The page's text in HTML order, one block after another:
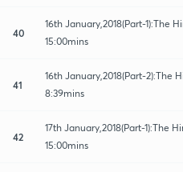
40
16th January,2018(Part-1):The
15:00mins
41
16th January,2018(Part-2):The
8:39mins
42
17th January,2018(Part-1):The
15:00mins